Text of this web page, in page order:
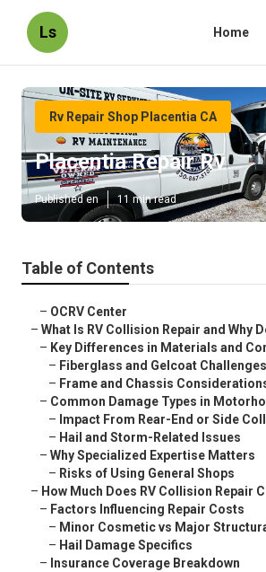
Ls Home
Rv Repair Shop Placentia CA
Placentia Repair Rv
Published en 11 min read
Table of Contents
– OCRV Center
– What Is RV Collision Repair and Why
– Key Differences in Materials and
– Fiberglass and Gelcoat Challenges
– Frame and Chassis
– Common Damage Types in
– Impact From Rear-End or Side
– Hail and Storm-Related Issues
– Why Specialized Expertise Matters
– Risks of Using General Shops
– How Much Does RV Collision Repair
– Factors Influencing Repair Costs
– Minor Cosmetic vs Major
– Hail Damage Specifics
– Insurance Coverage Breakdown